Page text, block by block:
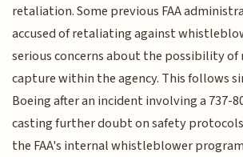
retaliation. Some previous FAA
accused of retaliating against
serious concerns about the possibility
capture within the agency. This follows
Boeing after an incident involving a 737-
casting further doubt on safety
the FAA's internal whistleblower